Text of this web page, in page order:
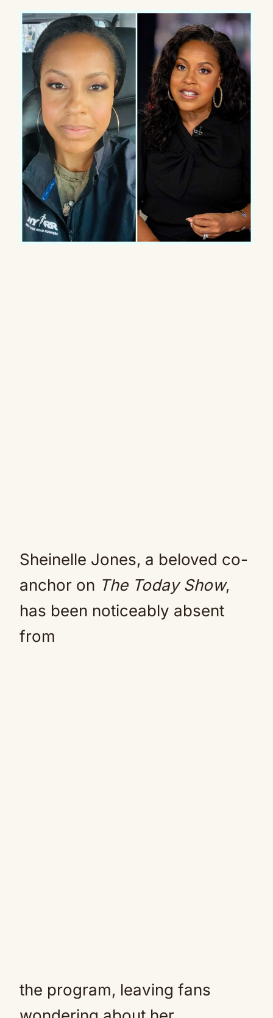
Sheinelle Jones, a beloved co-
anchor on The Today Show,
has been noticeably absent
from
the program, leaving fans